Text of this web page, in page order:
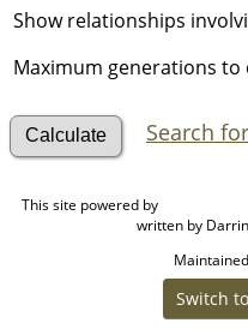
Show relationships
Maximum generations to
Search
This site powered by
written by
Switch